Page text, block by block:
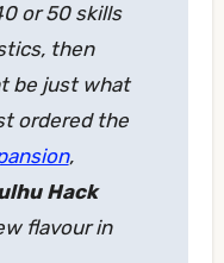
or 50 skills
then
be just what
ordered the
,
Hack
flavour in